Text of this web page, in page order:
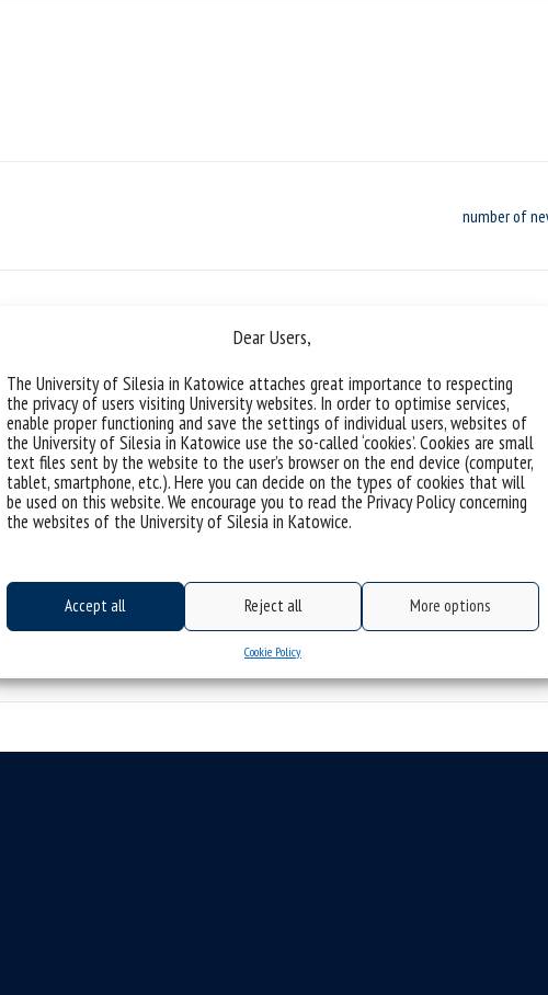
Dear Users,
The University of Silesia in Katowice attaches great importance to respecting
the privacy of users visiting University websites. In order to optimise services,
enable proper functioning and save the settings of individual users, websites of
the University of Silesia in Katowice use the so-called ‘cookies’. Cookies are small
text files sent by the website to the user’s browser on the end device (computer,
tablet, smartphone, etc.). Here you can decide on the types of cookies that will
be used on this website. We encourage you to read the Privacy Policy concerning
the websites of the University of Silesia in Katowice.
Accept all Reject all More options
Cookie Policy
number of
Geometry vs. Dielectric Permittivity
Call for scholarship applications Position:
Sciences Project host institution: Faculty of
Chełkowski Institute of Physics, University
Doctoral School at the University of Silesia
responsibilities: The PhD candidate will
categories:rekrutacja
phd physics stypendium